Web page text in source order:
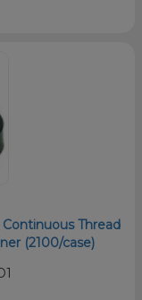
Thread
(2100/case)